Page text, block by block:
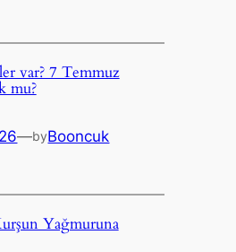
var? 7 Temmuz
mu?
—byBooncuk
Yağmuruna